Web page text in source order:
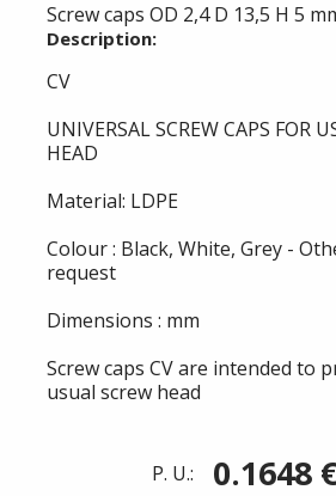
Screw caps OD 2,4 D 13,5 H 5
Description:
CV
UNIVERSAL SCREW CAPS FOR
HEAD
Material: LDPE
Colour : Black, White, Grey -
request
Dimensions : mm
Screw caps CV are intended to
usual screw head
P. U.: 0.1648